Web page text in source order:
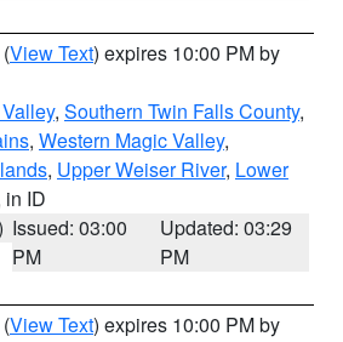
(View Text) expires 10:00 PM by
, Southern Twin Falls County,
, Western Magic Valley,
, Upper Weiser River, Lower
in ID
Issued: 03:00
PM
Updated: 03:29
PM
(View Text) expires 10:00 PM by